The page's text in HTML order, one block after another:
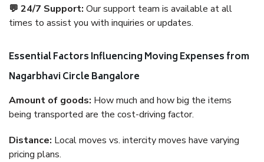
💬 24/7 Support: Our support team is available at all
times to assist you with inquiries or updates.
Essential Factors Influencing Moving Expenses from
Nagarbhavi Circle Bangalore
Amount of goods: How much and how big the items
being transported are the cost-driving factor.
Distance: Local moves vs. intercity moves have varying
pricing plans.